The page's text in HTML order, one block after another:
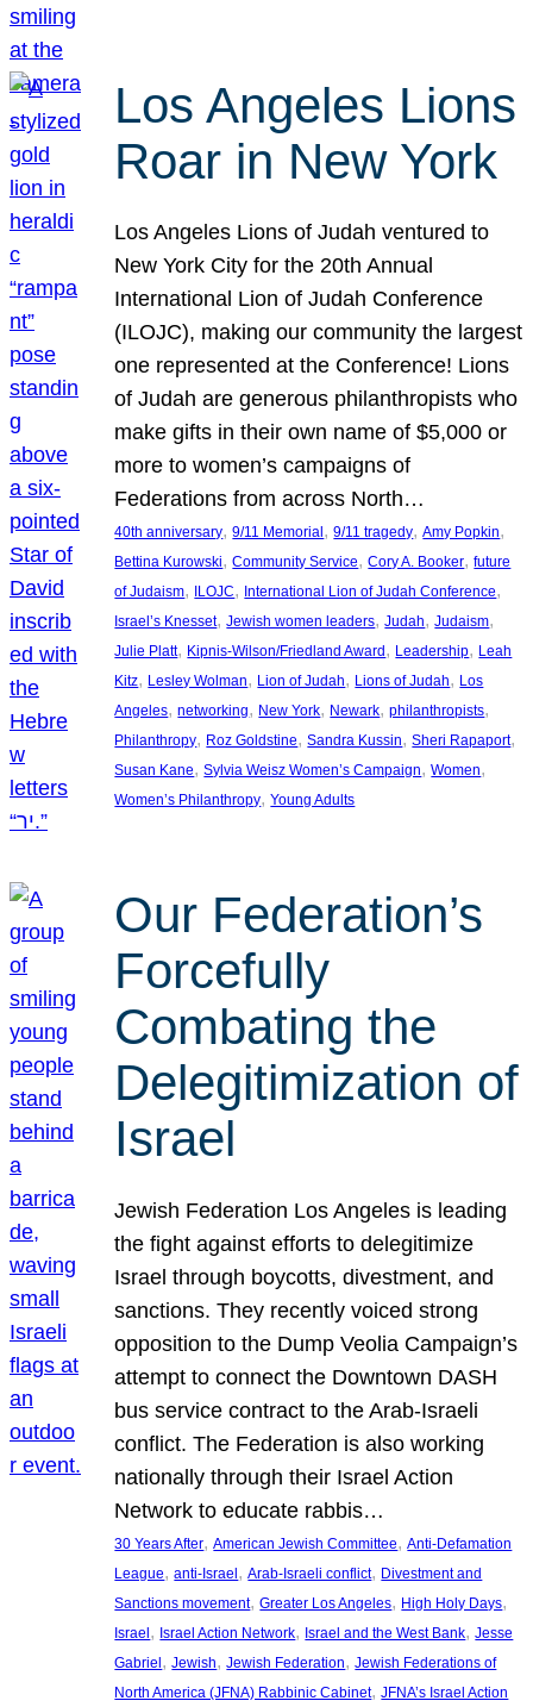
Los Angeles Lions
Roar in New York
Los Angeles Lions of Judah ventured to
New York City for the 20th Annual
International Lion of Judah Conference
(ILOJC), making our community the largest
one represented at the Conference! Lions
of Judah are generous philanthropists who
make gifts in their own name of $5,000 or
more to women’s campaigns of
Federations from across North…
40th anniversary, 9/11 Memorial , 9/11 tragedy, Amy Popkin
Bettina Kurowski, Community Service, Cory A. Booker, future
of Judaism, ILOJC, International Lion of Judah Conference
Israel’s Knesset, Jewish women leaders, Judah, Judaism
Julie Platt, Kipnis-Wilson/Friedland Award , Leadership, Leah
Kitz, Lesley Wolman, Lion of Judah, Lions of Judah, Los
Angeles, networking, New York, Newark, philanthropists
Philanthropy, Roz Goldstine, Sandra Kussin, Sheri Rapaport
Susan Kane, Sylvia Weisz Women’s Campaign, Women
Women’s Philanthropy, Young Adults
Our Federation’s
Forcefully
Combating the
Delegitimization of
Israel
Jewish Federation Los Angeles is leading
the fight against efforts to delegitimize
Israel through boycotts, divestment, and
sanctions. They recently voiced strong
opposition to the Dump Veolia Campaign’s
attempt to connect the Downtown DASH
bus service contract to the Arab-Israeli
conflict. The Federation is also working
nationally through their Israel Action
Network to educate rabbis…
30 Years After, American Jewish Committee, Anti-Defamation
League, anti-Israel, Arab-Israeli conflict, Divestment and
Sanctions movement, Greater Los Angeles, High Holy Days
Israel, Israel Action Network, Israel and the West Bank, Jesse
Gabriel, Jewish, Jewish Federation, Jewish Federations of
North America (JFNA) Rabbinic Cabinet, JFNA’s Israel Action